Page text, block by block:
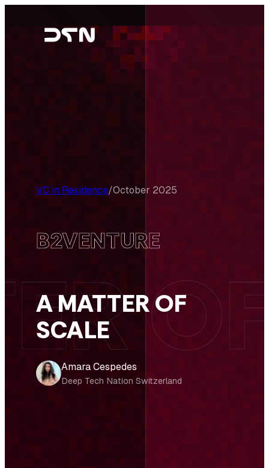
VC in Residence/October 2025
B2VENTURE
A MATTER OF
SCALE
Amara Cespedes
Deep Tech Nation Switzerland